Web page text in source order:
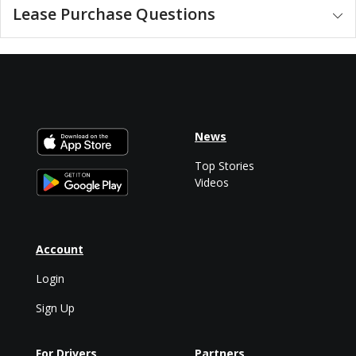
Lease Purchase Questions
Account
Login
Sign Up
News
Top Stories
Videos